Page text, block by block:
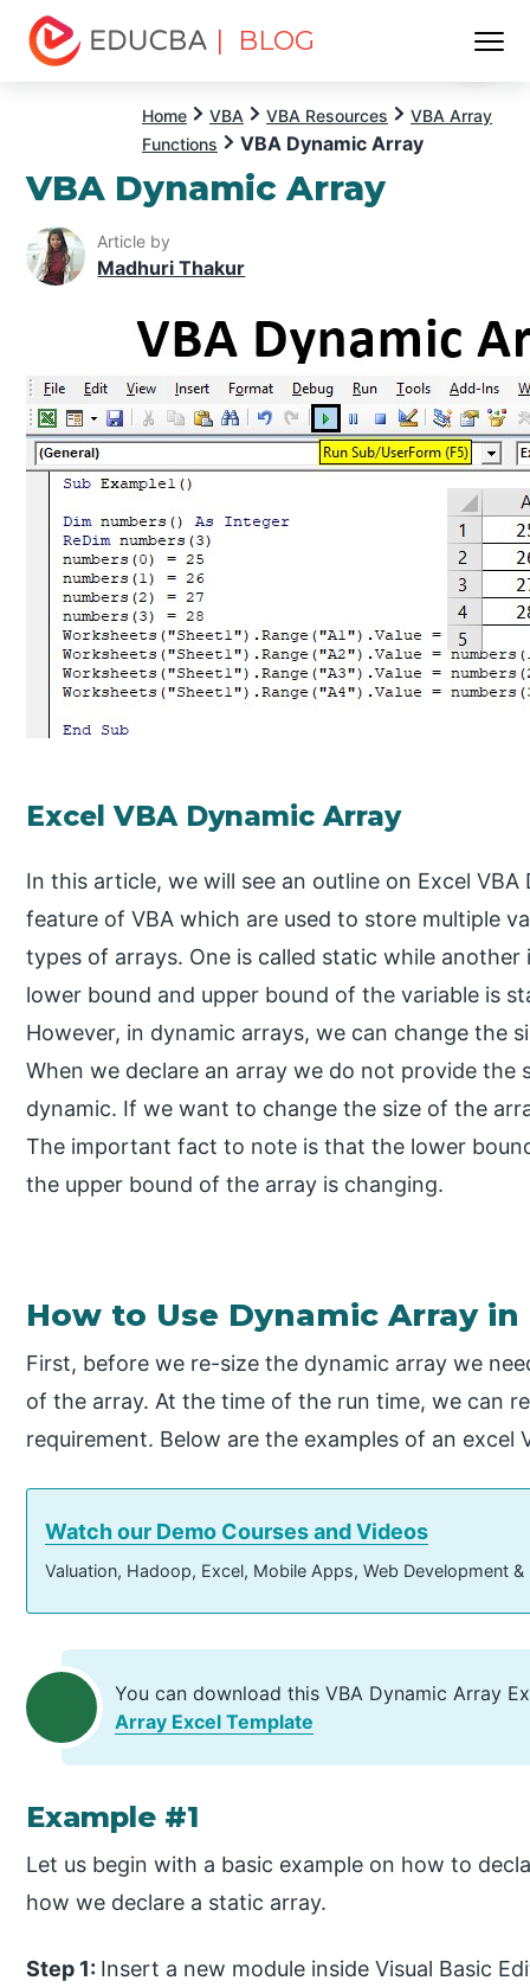
| BLOG
Home VBA VBA Resources
VBA Array
Functions
VBA Dynamic Array
VBA Dynamic Array
Article by
Madhuri Thakur
Excel VBA Dynamic Array
In this article, we will see an outline on Excel
feature of VBA which are used to store multiple
types of arrays. One is called static while
lower bound and upper bound of the variable is
However, in dynamic arrays, we can change the
When we declare an array we do not provide the
dynamic. If we want to change the size of the
The important fact to note is that the lower
the upper bound of the array is changing.
How to Use Dynamic Array in
First, before we re-size the dynamic array we
of the array. At the time of the run time, we can
requirement. Below are the examples of an excel
Watch our Demo Courses and Videos
Valuation, Hadoop, Excel, Mobile Apps, Web Development
You can download this VBA Dynamic Array
Array Excel Template
Example #1
Let us begin with a basic example on how to
how we declare a static array.
Step 1: Insert a new module inside Visual Basic